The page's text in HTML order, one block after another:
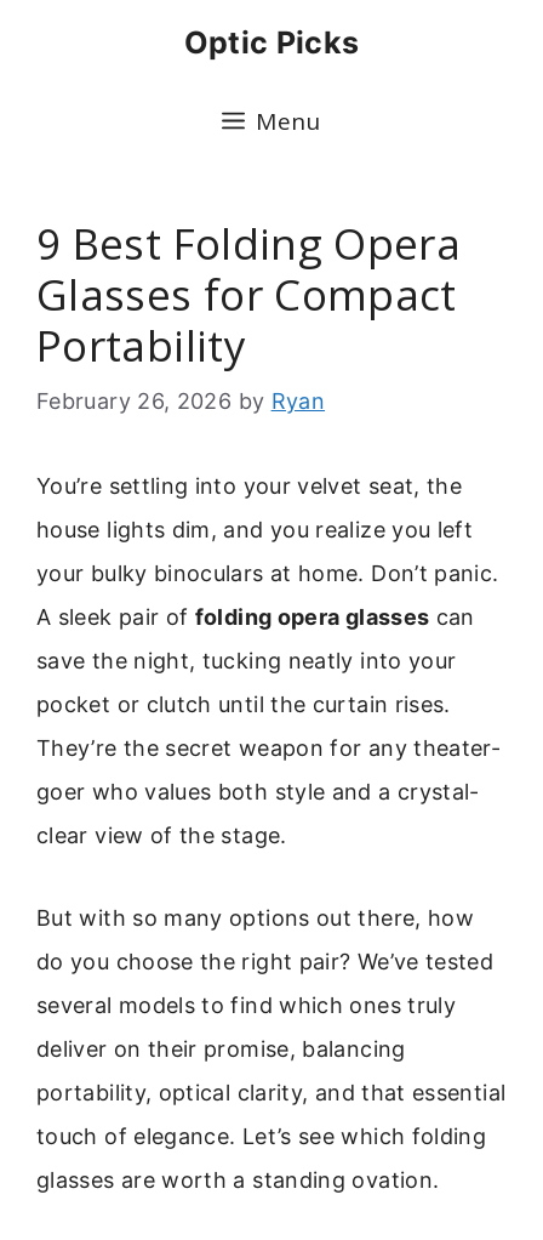
Optic Picks
Menu
9 Best Folding Opera
Glasses for Compact
Portability
February 26, 2026 by Ryan
You’re settling into your velvet seat, the
house lights dim, and you realize you left
your bulky binoculars at home. Don’t panic.
A sleek pair of folding opera glasses can
save the night, tucking neatly into your
pocket or clutch until the curtain rises.
They’re the secret weapon for any theater-
goer who values both style and a crystal-
clear view of the stage.
But with so many options out there, how
do you choose the right pair? We’ve tested
several models to find which ones truly
deliver on their promise, balancing
portability, optical clarity, and that essential
touch of elegance. Let’s see which folding
glasses are worth a standing ovation.